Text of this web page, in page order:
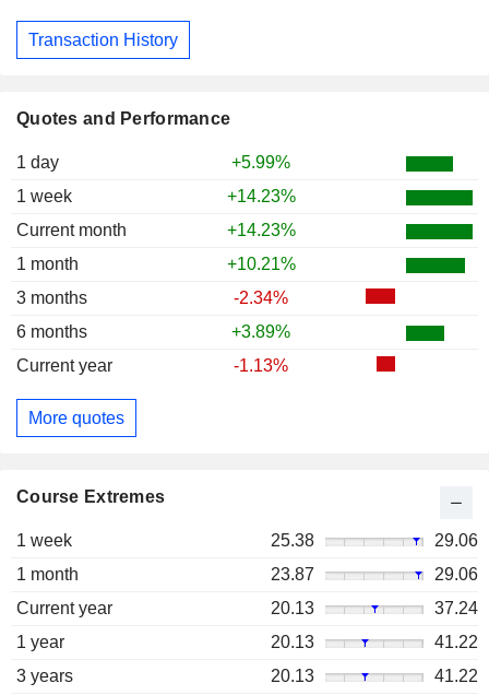
Quotes and Performance
1 day
+5.99%
1 week
+14.23%
Current month
+14.23%
1 month
+10.21%
3 months
-2.34%
6 months
+3.89%
Current year
-1.13%
More quotes
Course Extremes
1 week 25.38
29.06
1 month
23.87
29.06
Current year
20.13
37.24
1 year
20.13
41.22
3 years
20.13
41.22
Transaction History